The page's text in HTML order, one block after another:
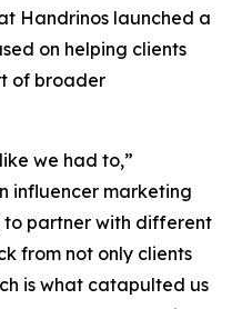
Handrinos launched a
on helping clients
of broader
we had to,”
influencer marketing
to partner with different
from not only clients
is what catapulted us